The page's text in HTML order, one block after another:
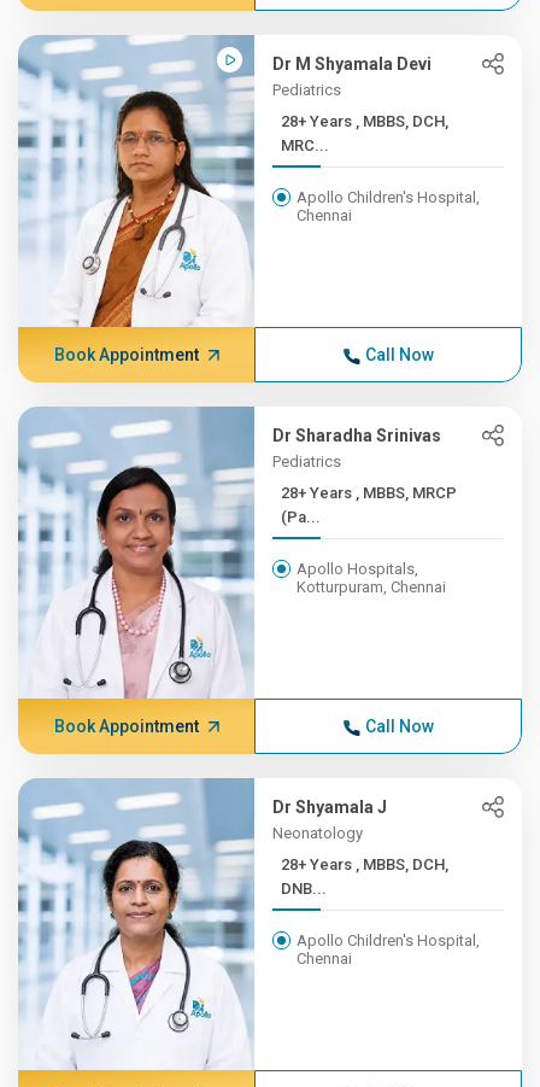
Dr M Shyamala Devi
Pediatrics
28+ Years , MBBS, DCH,
MRC...
Apollo Children's Hospital,
Chennai
Book Appointment Call Now
Dr Sharadha Srinivas
Pediatrics
28+ Years , MBBS, MRCP
(Pa...
Apollo Hospitals,
Kotturpuram, Chennai
Book Appointment Call Now
Dr Shyamala J
Neonatology
28+ Years , MBBS, DCH,
DNB...
Apollo Children's Hospital,
Chennai